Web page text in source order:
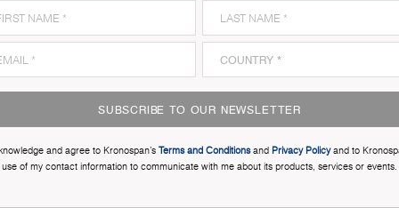
SUBSCRIBE TO OUR NEWSLETTER
and agree to Kronospan’sTerms and Conditionsand Privacy Policyand to
use of my contact information to communicate with me about its products, services or events.